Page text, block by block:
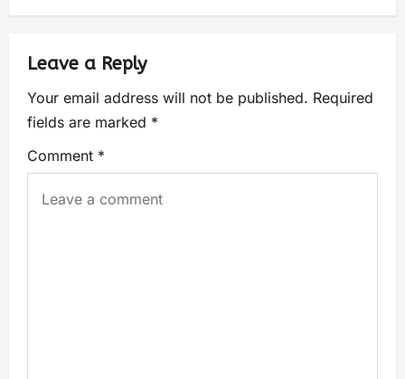
Leave a Reply
Your email address will not be published. Required
fields are marked *
Comment *